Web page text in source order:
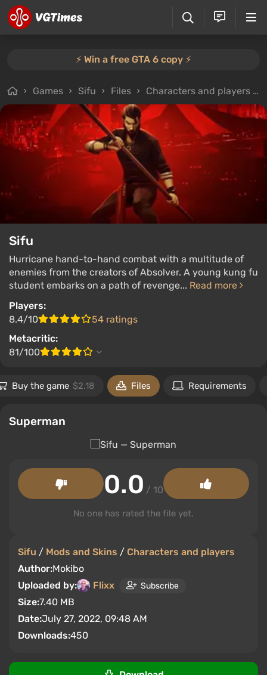
⚡️ Win a free GTA 6 copy ⚡️
Games Sifu Files Characters and players
Sifu
Hurricane hand-to-hand combat with a multitude of
enemies from the creators of Absolver. A young kung fu
student embarks on a path of revenge... Read more
Players:
8.4/10
54 ratings
Metacritic:
81/100
Buy the game $2.18 Files Requirements
Superman
Sifu / Mods and Skins / Characters and players
Author:Mokibo
Uploaded by:
Flixx Subscribe
Size:7.40 MB
Date:July 27, 2022, 09:48 AM
Downloads:450
0.0 / 10
No one has rated the file yet.